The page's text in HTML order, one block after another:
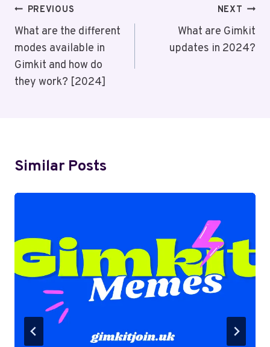
Post
Navigation
PREVIOUS
What are the different
modes available in
Gimkit and how do
they work? [2024]
NEXT
What are Gimkit
updates in 2024?
Similar Posts